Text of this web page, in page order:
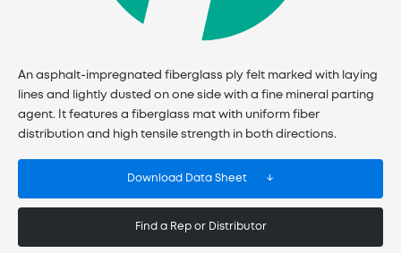
An asphalt-impregnated fiberglass ply felt marked with laying
lines and lightly dusted on one side with a fine mineral parting
agent. It features a fiberglass mat with uniform fiber
distribution and high tensile strength in both directions.
Download Data Sheet
Find a Rep or Distributor